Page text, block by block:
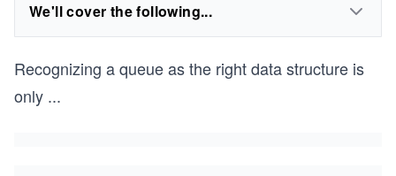
We'll cover the following...
Recognizing a queue as the right data structure is
only ...